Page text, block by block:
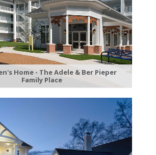
Home - The Adele & Ber Pieper
Family Place